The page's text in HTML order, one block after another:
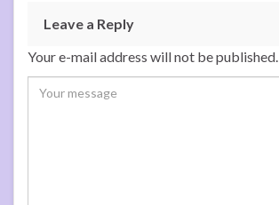
Leave a Reply
Your e-mail address will not be published.